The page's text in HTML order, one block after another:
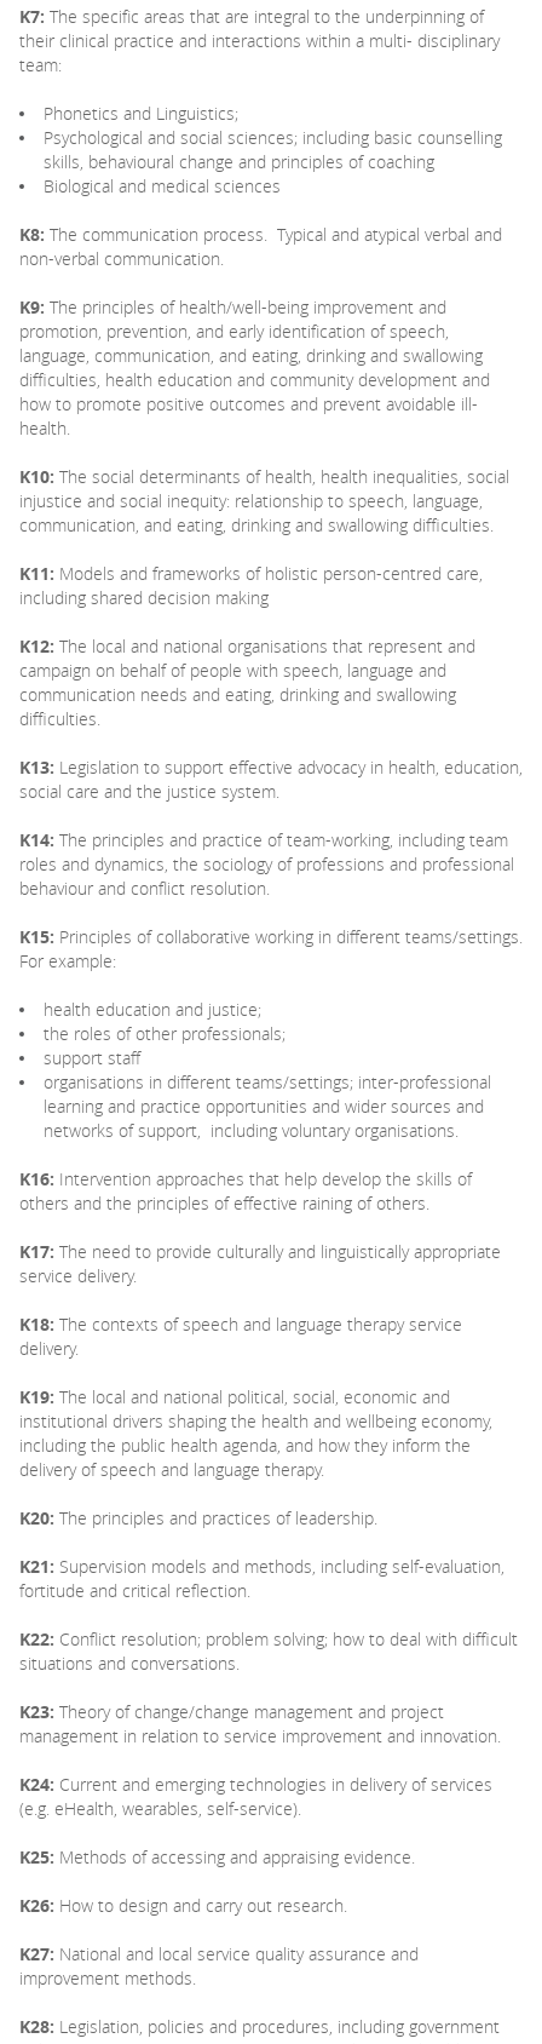
K7: The specific areas that are integral to the underpinning of
their clinical practice and interactions within a multi- disciplinary
team:
Phonetics and Linguistics;
Psychological and social sciences; including basic counselling
skills, behavioural change and principles of coaching
Biological and medical sciences
K8: The communication process. Typical and atypical verbal and
non-verbal communication.
K9: The principles of health/well-being improvement and
promotion, prevention, and early identification of speech,
language, communication, and eating, drinking and swallowing
difficulties, health education and community development and
how to promote positive outcomes and prevent avoidable ill-
health.
K10: The social determinants of health, health inequalities, social
injustice and social inequity: relationship to speech, language,
communication, and eating, drinking and swallowing difficulties.
K11: Models and frameworks of holistic person-centred care,
including shared decision making
K12: The local and national organisations that represent and
campaign on behalf of people with speech, language and
communication needs and eating, drinking and swallowing
difficulties.
K13: Legislation to support effective advocacy in health, education,
social care and the justice system.
K14: The principles and practice of team-working, including team
roles and dynamics, the sociology of professions and professional
behaviour and conflict resolution.
K15: Principles of collaborative working in different teams/settings.
For example:
health education and justice;
the roles of other professionals;
support staff
organisations in different teams/settings; inter-professional
learning and practice opportunities and wider sources and
networks of support, including voluntary organisations.
K16: Intervention approaches that help develop the skills of
others and the principles of effective raining of others.
K17: The need to provide culturally and linguistically appropriate
service delivery.
K18: The contexts of speech and language therapy service
delivery.
K19: The local and national political, social, economic and
institutional drivers shaping the health and wellbeing economy,
including the public health agenda, and how they inform the
delivery of speech and language therapy.
K20: The principles and practices of leadership.
K21: Supervision models and methods, including self-evaluation,
fortitude and critical reflection.
K22: Conflict resolution; problem solving; how to deal with difficult
situations and conversations.
K23: Theory of change/change management and project
management in relation to service improvement and innovation.
K24: Current and emerging technologies in delivery of services
(e.g. eHealth, wearables, self-service).
K25: Methods of accessing and appraising evidence.
K26: How to design and carry out research.
K27: National and local service quality assurance and
improvement methods.
K28: Legislation, policies and procedures, including government